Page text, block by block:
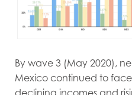
By wave 3 (May 2020),
Mexico continued to